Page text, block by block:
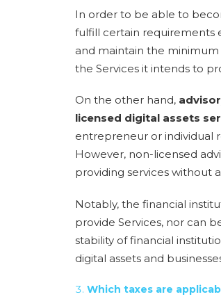
In order to be able to
fulfill certain requirements
and maintain the minimum
the Services it intends to
On the other hand,
licensed digital assets
entrepreneur or individual
However, non-licensed
providing services without
Notably, the financial
provide Services, nor can
stability of financial
digital assets and
Which taxes are